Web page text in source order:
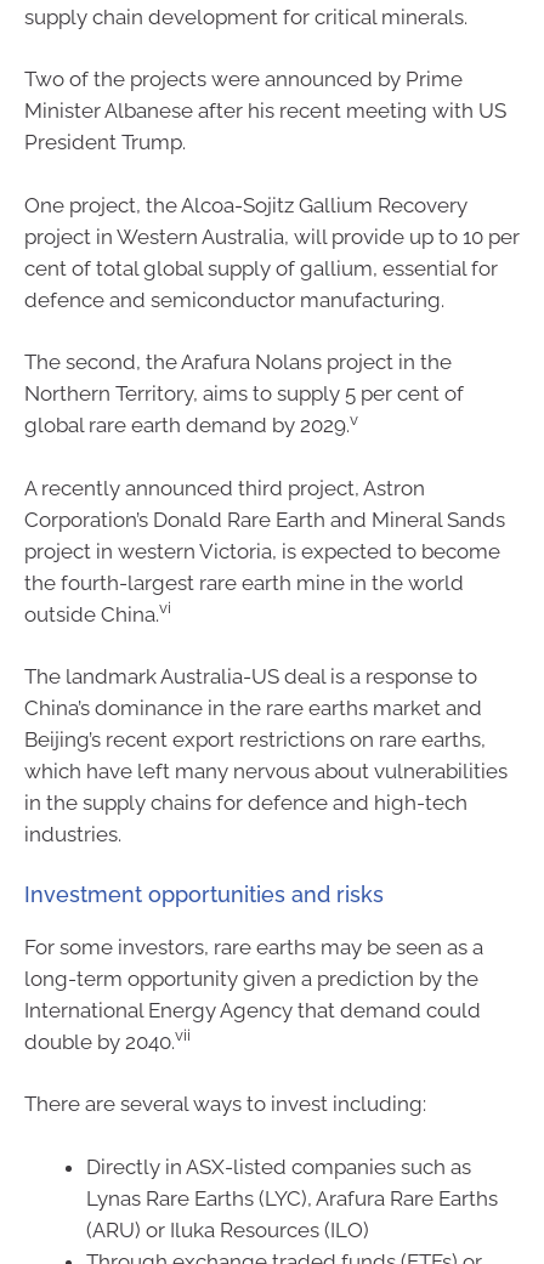
supply chain development for critical minerals.
Two of the projects were announced by Prime
Minister Albanese after his recent meeting with US
President Trump.
One project, the Alcoa-Sojitz Gallium Recovery
project in Western Australia, will provide up to 10 per
cent of total global supply of gallium, essential for
defence and semiconductor manufacturing.
The second, the Arafura Nolans project in the
Northern Territory, aims to supply 5 per cent of
global rare earth demand by 2029.v
A recently announced third project, Astron
Corporation’s Donald Rare Earth and Mineral Sands
project in western Victoria, is expected to become
the fourth-largest rare earth mine in the world
outside China.vi
The landmark Australia-US deal is a response to
China’s dominance in the rare earths market and
Beijing’s recent export restrictions on rare earths,
which have left many nervous about vulnerabilities
in the supply chains for defence and high-tech
industries.
Investment opportunities and risks
For some investors, rare earths may be seen as a
long-term opportunity given a prediction by the
International Energy Agency that demand could
double by 2040.vii
There are several ways to invest including:
Directly in ASX-listed companies such as
Lynas Rare Earths (LYC), Arafura Rare Earths
(ARU) or Iluka Resources (ILO)